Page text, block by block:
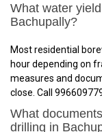
What water
Bachupally?
Most residential
hour depending on
measures and
close. Call
What
drilling in